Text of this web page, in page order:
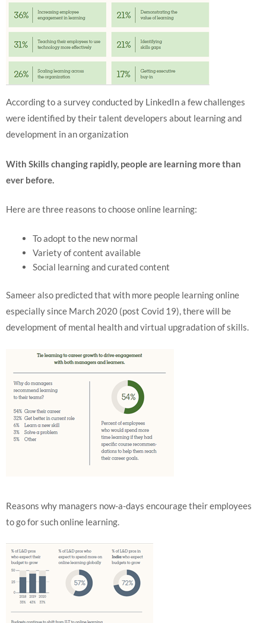
According to a survey conducted by LinkedIn a few challenges
were identified by their talent developers about learning and
development in an organization
With Skills changing rapidly, people are learning more than
ever before.
Here are three reasons to choose online learning:
To adopt to the new normal
Variety of content available
Social learning and curated content
Sameer also predicted that with more people learning online
especially since March 2020 (post Covid 19), there will be
development of mental health and virtual upgradation of skills.
Reasons why managers now-a-days encourage their employees
to go for such online learning.